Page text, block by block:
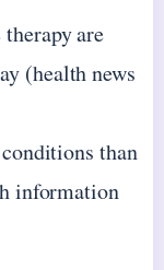
are
(health news
than
information